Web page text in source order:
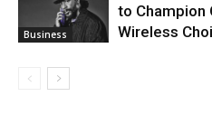
Business
to Champion
Wireless